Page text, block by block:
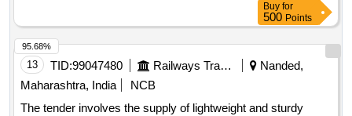
Buy for
500 Points
13 TID:99047480 Railways Transport Services
Nanded,
Maharashtra, India
NCB
The tender involves the supply of lightweight and sturdy
95.68%